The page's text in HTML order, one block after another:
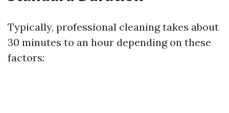
Typically, professional cleaning takes about
30 minutes to an hour depending on these
factors: